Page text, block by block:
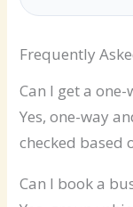
Frequently
Can I get a
Yes, one-way
checked based
Can I book a